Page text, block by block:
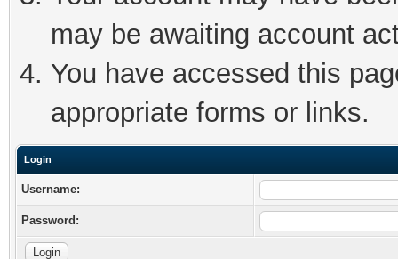
may be awaiting account
You have accessed this
appropriate forms or links.
Login
Username:
Password: